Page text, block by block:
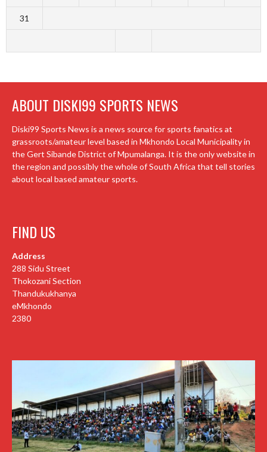
31
ABOUT DISKI99 SPORTS NEWS
Diski99 Sports News is a news source for sports fanatics at
grassroots/amateur level based in Mkhondo Local Municipality in
the Gert Sibande District of Mpumalanga. It is the only website in
the region and possibly the whole of South Africa that tell stories
about local based amateur sports.
FIND US
Address
288 Sidu Street
Thokozani Section
Thandukukhanya
eMkhondo
2380